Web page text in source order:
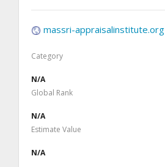
massri-appraisalinstitute.org
Category
N/A
Global Rank
N/A
Estimate Value
N/A